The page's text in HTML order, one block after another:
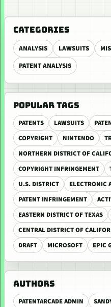
CATEGORIES
ANALYSIS LAWSUITS
PATENT ANALYSIS
POPULAR TAGS
PATENTS LAWSUITS
COPYRIGHT
NINTENDO
NORTHERN DISTRICT OF
COPYRIGHT INFRINGEMENT
U.S. DISTRICT
ELECTRONIC
PATENT INFRINGEMENT
EASTERN DISTRICT OF TEXAS
CENTRAL DISTRICT OF
DRAFT
MICROSOFT EPIC
AUTHORS
PATENTARCADE ADMIN